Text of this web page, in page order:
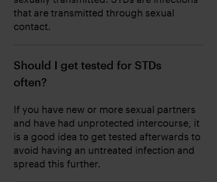
that are transmitted through sexual
contact.
Should I get tested for STDs
often?
If you have new or more sexual partners
and have had unprotected intercourse, it
is a good idea to get tested afterwards to
avoid having an untreated infection and
spread this further.